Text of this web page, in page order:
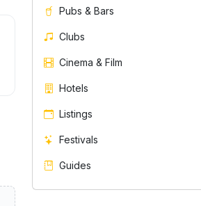
Pubs & Bars
Clubs
Cinema & Film
Hotels
Listings
Festivals
Guides